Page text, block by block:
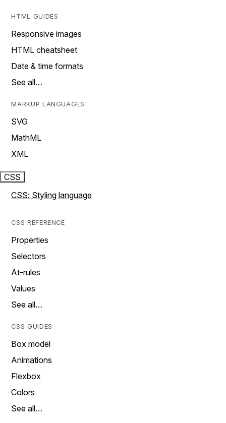
HTML GUIDES
Responsive images
HTML cheatsheet
Date & time formats
See all…
MARKUP LANGUAGES
SVG
MathML
XML
CSS
CSS: Styling language
CSS REFERENCE
Properties
Selectors
At-rules
Values
See all…
CSS GUIDES
Box model
Animations
Flexbox
Colors
See all…